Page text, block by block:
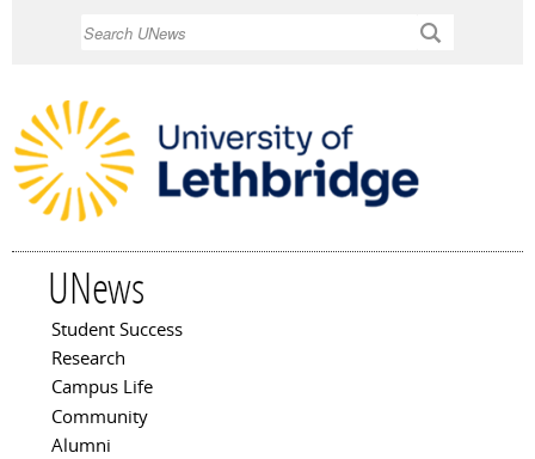
UNews
Main menu
Student Success
Research
Campus Life
Community
Alumni